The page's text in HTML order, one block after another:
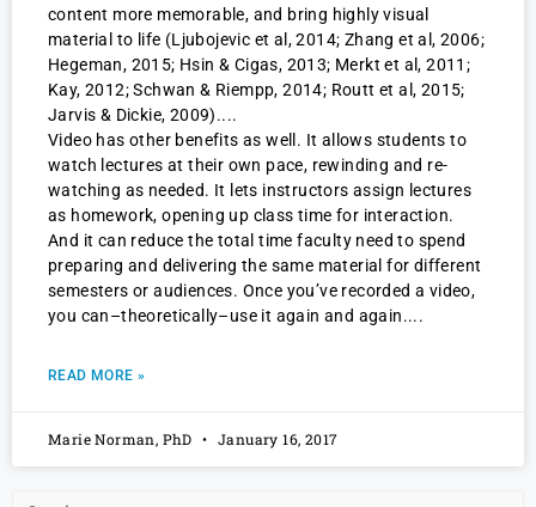
content more memorable, and bring highly visual
material to life (Ljubojevic et al, 2014; Zhang et al, 2006;
Hegeman, 2015; Hsin & Cigas, 2013; Merkt et al, 2011;
Kay, 2012; Schwan & Riempp, 2014; Routt et al, 2015;
Jarvis & Dickie, 2009).
Video has other benefits as well. It allows students to
watch lectures at their own pace, rewinding and re-
watching as needed. It lets instructors assign lectures
as homework, opening up class time for interaction.
And it can reduce the total time faculty need to spend
preparing and delivering the same material for different
semesters or audiences. Once you’ve recorded a video,
you can–theoretically–use it again and again.
READ MORE »
Marie Norman, PhD January 16, 2017